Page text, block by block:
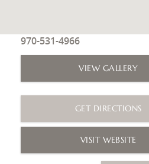
970-531-4966
VIEW GALLERY
GET DIRECTIONS
VISIT WEBSITE